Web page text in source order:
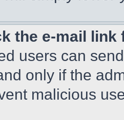
the e-mail
users can
only if the
malicious